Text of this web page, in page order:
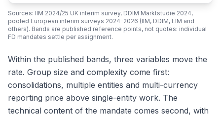
Sources: IIM 2024/25 UK interim survey, DDIM Marktstudie 2024,
pooled European interim surveys 2024-2026 (IIM, DDIM, EIM and
others). Bands are published reference points, not quotes: individual
FD mandates settle per assignment.
Within the published bands, three variables move the
rate. Group size and complexity come first:
consolidations, multiple entities and multi-currency
reporting price above single-entity work. The
technical content of the mandate comes second, with